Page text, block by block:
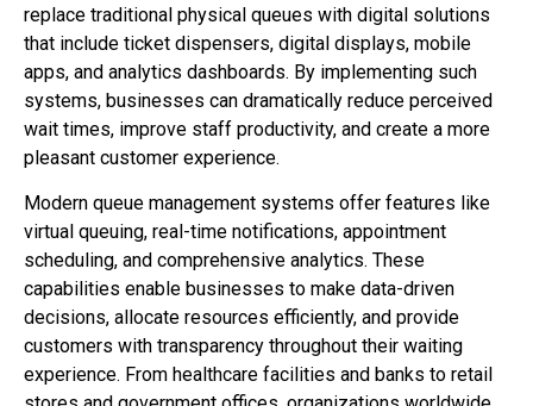
replace traditional physical queues with digital solutions
that include ticket dispensers, digital displays, mobile
apps, and analytics dashboards. By implementing such
systems, businesses can dramatically reduce perceived
wait times, improve staff productivity, and create a more
pleasant customer experience.
Modern queue management systems offer features like
virtual queuing, real-time notifications, appointment
scheduling, and comprehensive analytics. These
capabilities enable businesses to make data-driven
decisions, allocate resources efficiently, and provide
customers with transparency throughout their waiting
experience. From healthcare facilities and banks to retail